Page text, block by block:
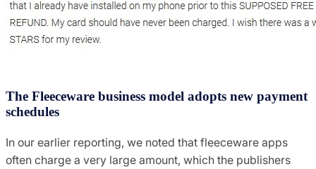
The Fleeceware business model adopts new payment
schedules
In our earlier reporting, we noted that fleeceware apps
often charge a very large amount, which the publishers